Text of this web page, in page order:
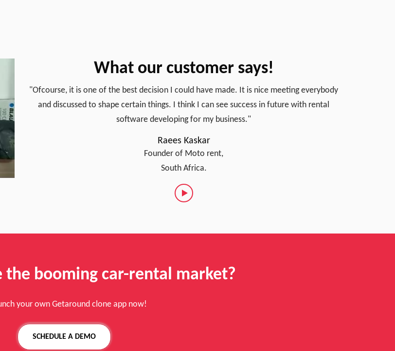
What our customer says!
"Ofcourse, it is one of the best decision I could have made. It is nice meeting everybody
and discussed to shape certain things. I think I can see success in future with rental
software developing for my business."
Raees Kaskar
Founder of Moto rent,
South Africa.
the booming car-rental market?
your own Getaround clone app now!
SCHEDULE A DEMO